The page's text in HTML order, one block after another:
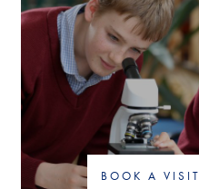
BOOK A VISIT